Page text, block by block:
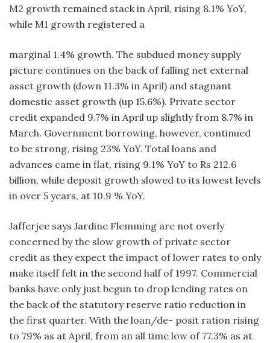
M2 growth remained stack in April, rising 8.1% YoY,
while M1 growth registered a
marginal 1.4% growth. The subdued money supply
picture continues on the back of falling net external
asset growth (down 11.3% in April) and stagnant
domestic asset growth (up 15.6%). Private sector
credit expanded 9.7% in April up slightly from 8.7% in
March. Government borrowing, however, continued
to be strong, rising 23% YoY. Total loans and
advances came in flat, rising 9.1% YoY to Rs 212.6
billion, while deposit growth slowed to its lowest levels
in over 5 years, at 10.9 % YoY.
Jafferjee says Jardine Flemming are not overly
concerned by the slow growth of private sector
credit as they expect the impact of lower rates to only
make itself felt in the second half of 1997. Commercial
banks have only just begun to drop lending rates on
the back of the statutory reserve ratio reduction in
the first quarter. With the loan/de- posit ration rising
to 79% as at April, from an all time low of 77.3% as at